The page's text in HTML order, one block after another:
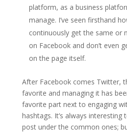
platform, as a business
manage. I’ve seen firsthand
continuously get the same or
on Facebook and don’t even
on the page itself.
After Facebook comes Twitter,
favorite and managing it has
favorite part next to engaging
hashtags. It’s always interesting
post under the common ones;